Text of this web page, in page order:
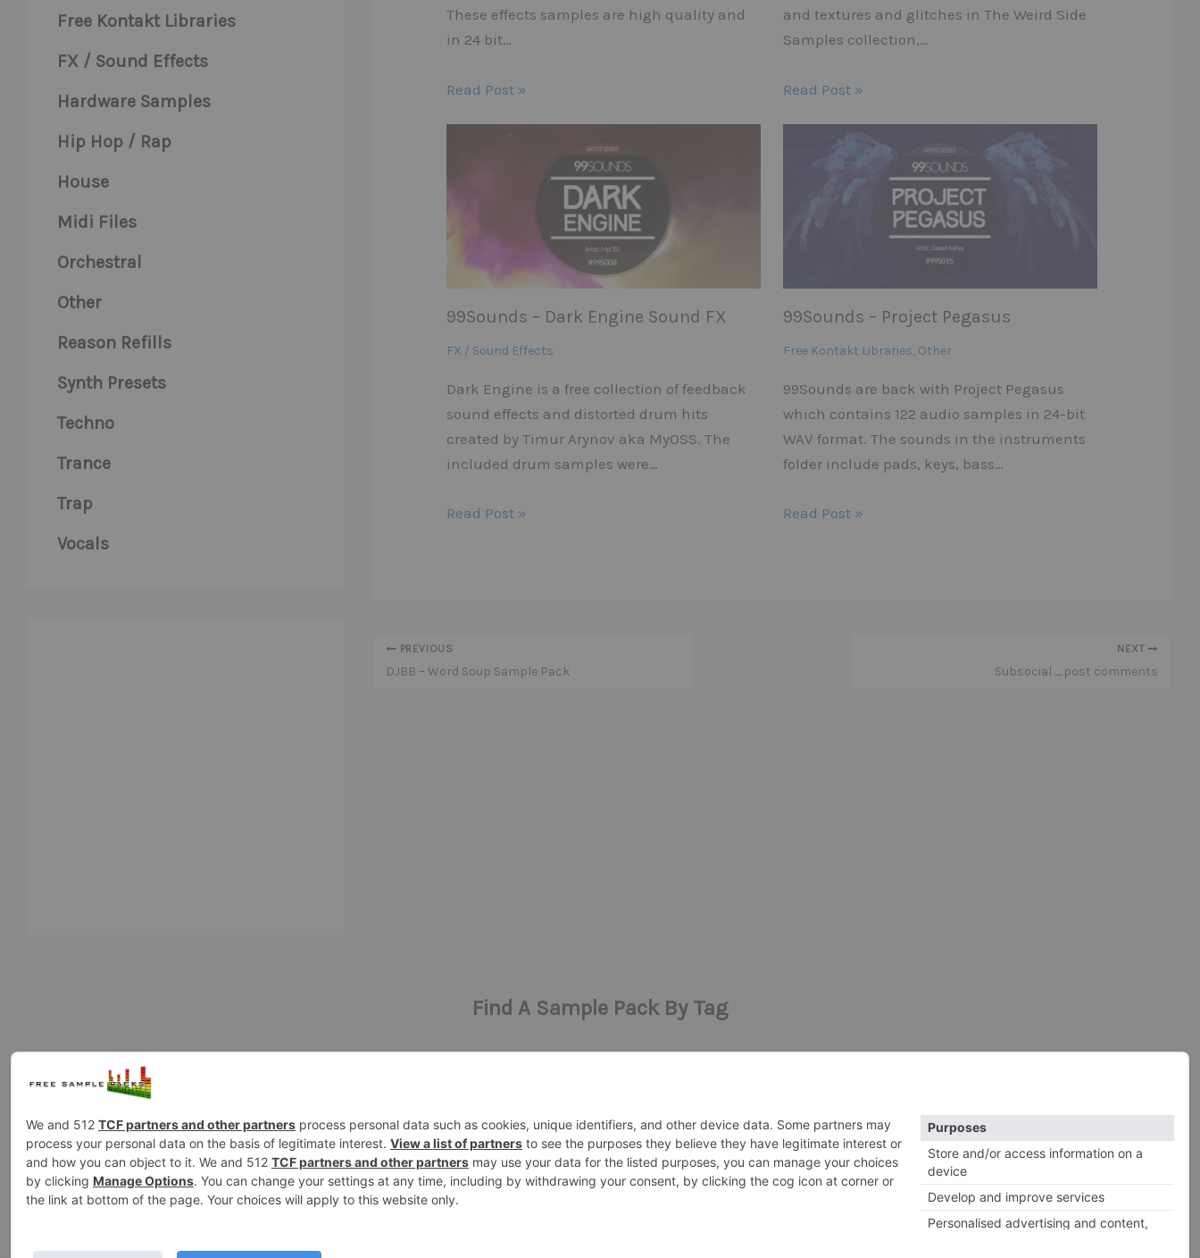
Free Kontakt Libraries
FX / Sound Effects
Hardware Samples
Hip Hop / Rap
House
Midi Files
Orchestral
Other
Reason Refills
Synth Presets
Techno
Trance
Trap
Vocals
These effects samples are high quality and
in 24 bit…
Read Post »
and textures and glitches in The Weird Side
Samples collection,…
Read Post »
99Sounds – Dark Engine Sound FX
FX / Sound Effects
Dark Engine is a free collection of feedback
sound effects and distorted drum hits
created by Timur Arynov aka MyOSS. The
included drum samples were…
Read Post »
99Sounds – Project Pegasus
Free Kontakt Libraries, Other
99Sounds are back with Project Pegasus
which contains 122 audio samples in 24-bit
WAV format. The sounds in the instruments
folder include pads, keys, bass…
Read Post »
PREVIOUS
DJBB – Word Soup Sample Pack
NEXT
Subsocial _post comments
Find A Sample Pack By Tag
99sounds
drums fx Ghosthack gowlermusic halloween hardware hats highlife hi hats horror impacts kick drums
kicks kontakt loops melodies midi percussion piano presets risers roland serum
vintage vocals